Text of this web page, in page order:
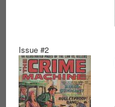
Issue #2